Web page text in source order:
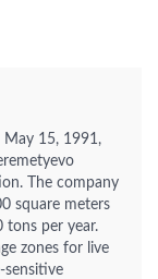
May 15, 1991,
The company
square meters
per year.
zones for live
sensitive